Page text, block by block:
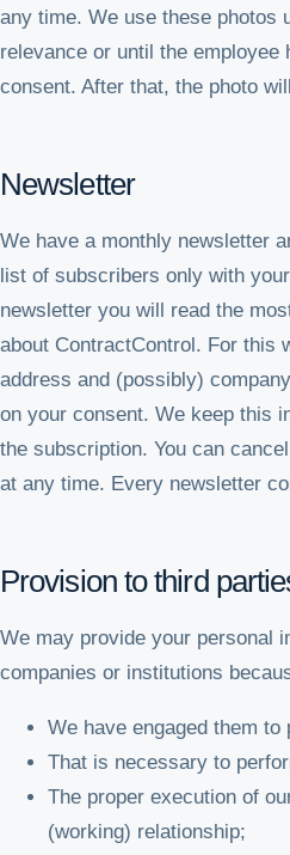
any time. We use these photos
relevance or until the employee
consent. After that, the photo
Newsletter
We have a monthly newsletter
list of subscribers only with
newsletter you will read the
about ContractControl. For this
address and (possibly)
on your consent. We keep this
the subscription. You can
at any time. Every newsletter
Provision to third
We may provide your personal
companies or institutions
We have engaged them
That is necessary to
The proper execution of
(working) relationship;